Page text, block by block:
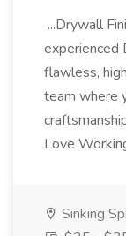
...Drywall
experienced
flawless,
team where
Love
Sinking